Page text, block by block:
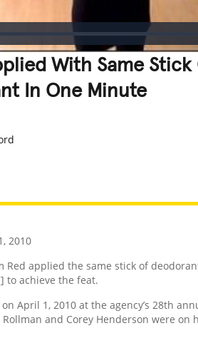
With Same Stick
In One Minute
2010
Red applied the same stick of
to achieve the feat.
April 1, 2010 at the agency’s 28th
and Corey Henderson were on